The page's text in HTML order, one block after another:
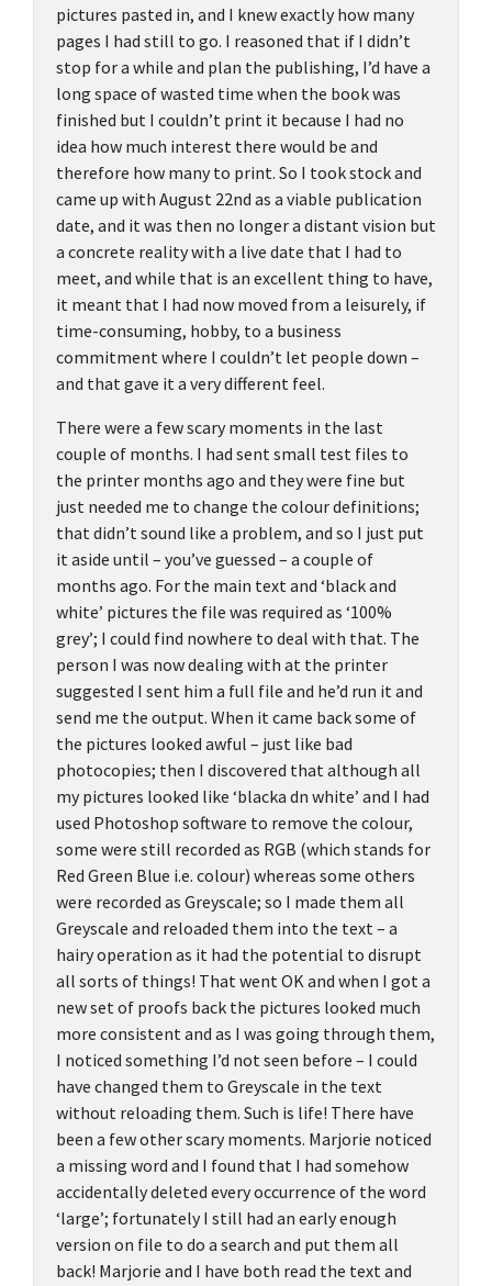
pictures pasted in, and I knew exactly how many
pages I had still to go. I reasoned that if I didn’t
stop for a while and plan the publishing, I’d have a
long space of wasted time when the book was
finished but I couldn’t print it because I had no
idea how much interest there would be and
therefore how many to print. So I took stock and
came up with August 22nd as a viable publication
date, and it was then no longer a distant vision but
a concrete reality with a live date that I had to
meet, and while that is an excellent thing to have,
it meant that I had now moved from a leisurely, if
time-consuming, hobby, to a business
commitment where I couldn’t let people down –
and that gave it a very different feel.
There were a few scary moments in the last
couple of months. I had sent small test files to
the printer months ago and they were fine but
just needed me to change the colour definitions;
that didn’t sound like a problem, and so I just put
it aside until – you’ve guessed – a couple of
months ago. For the main text and ‘black and
white’ pictures the file was required as ‘100%
grey’; I could find nowhere to deal with that. The
person I was now dealing with at the printer
suggested I sent him a full file and he’d run it and
send me the output. When it came back some of
the pictures looked awful – just like bad
photocopies; then I discovered that although all
my pictures looked like ‘blacka dn white’ and I had
used Photoshop software to remove the colour,
some were still recorded as RGB (which stands for
Red Green Blue i.e. colour) whereas some others
were recorded as Greyscale; so I made them all
Greyscale and reloaded them into the text – a
hairy operation as it had the potential to disrupt
all sorts of things! That went OK and when I got a
new set of proofs back the pictures looked much
more consistent and as I was going through them,
I noticed something I’d not seen before – I could
have changed them to Greyscale in the text
without reloading them. Such is life! There have
been a few other scary moments. Marjorie noticed
a missing word and I found that I had somehow
accidentally deleted every occurrence of the word
‘large’; fortunately I still had an early enough
version on file to do a search and put them all
back! Marjorie and I have both read the text and